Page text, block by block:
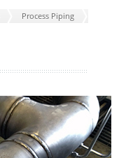
Process Piping